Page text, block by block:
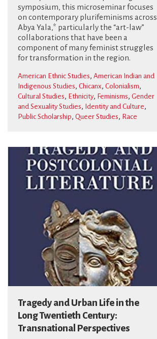
symposium, this microseminar focuses
on contemporary plurifeminisms across
Abya Yala,* particularly the “art-law”
collaborations that have been a
component of many feminist struggles
for transformation in the region.
American Ethnic Studies, American Indian and
Indigenous Studies, Chicanx, Colonialism,
Cultural Studies, Ethnicity, Feminisms, Gender
and Sexuality Studies, Identity and Culture,
Public Scholarship, Queer Studies, Race
Tragedy and Urban Life in the
Long Twentieth Century:
Transnational Perspectives